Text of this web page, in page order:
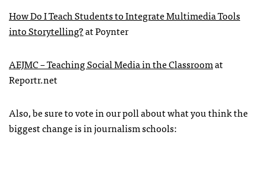
How Do I Teach Students to Integrate Multimedia Tools
into Storytelling?at Poynter
AEJMC– Teaching Social Media in the Classroomat
Reportr.net
Also, be sure to vote in our poll about what you think the
biggest change is in journalism schools: